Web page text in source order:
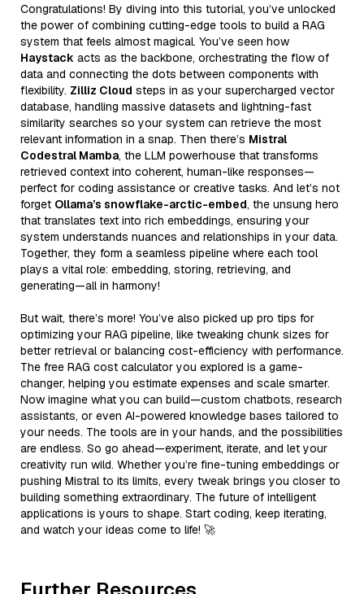
Congratulations! By diving into this tutorial, you’ve unlocked
the power of combining cutting-edge tools to build a RAG
system that feels almost magical. You’ve seen how
Haystack acts as the backbone, orchestrating the flow of
data and connecting the dots between components with
flexibility. Zilliz Cloud steps in as your supercharged vector
database, handling massive datasets and lightning-fast
similarity searches so your system can retrieve the most
relevant information in a snap. Then there’s Mistral
Codestral Mamba, the LLM powerhouse that transforms
retrieved context into coherent, human-like responses—
perfect for coding assistance or creative tasks. And let’s not
forget Ollama’s snowflake-arctic-embed, the unsung hero
that translates text into rich embeddings, ensuring your
system understands nuances and relationships in your data.
Together, they form a seamless pipeline where each tool
plays a vital role: embedding, storing, retrieving, and
generating—all in harmony!
But wait, there’s more! You’ve also picked up pro tips for
optimizing your RAG pipeline, like tweaking chunk sizes for
better retrieval or balancing cost-efficiency with performance.
The free RAG cost calculator you explored is a game-
changer, helping you estimate expenses and scale smarter.
Now imagine what you can build—custom chatbots, research
assistants, or even AI-powered knowledge bases tailored to
your needs. The tools are in your hands, and the possibilities
are endless. So go ahead—experiment, iterate, and let your
creativity run wild. Whether you’re fine-tuning embeddings or
pushing Mistral to its limits, every tweak brings you closer to
building something extraordinary. The future of intelligent
applications is yours to shape. Start coding, keep iterating,
and watch your ideas come to life! 🚀